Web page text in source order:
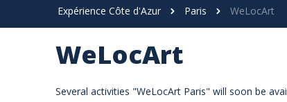
Expérience Côte d'Azur Paris WeLocArt
WeLocArt
Several activities "WeLocArt Paris" will soon be